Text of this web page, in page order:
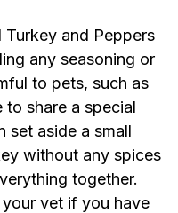
Turkey and Peppers
any seasoning or
to pets, such as
to share a special
set aside a small
without any spices
together.
vet if you have